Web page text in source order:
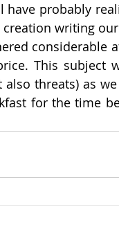
probably
writing
considerable
This subject
threats) as
for the time